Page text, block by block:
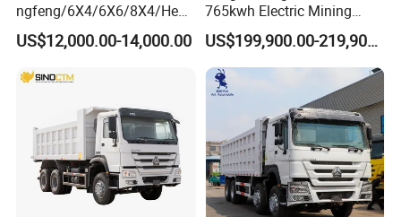
ngfeng/6X4/6X6/8X4/Heav
y-Duty/Dump
Trucks/Tractor Heads
Trucks/Sand and Ore/Long-
Transport/Diesel/LHD
US$12,000.00-14,000.00
765kwh Electric Mining
Dump Truck Gt105e for
Open-Pit Operations
US$199,900.00-219,900.00